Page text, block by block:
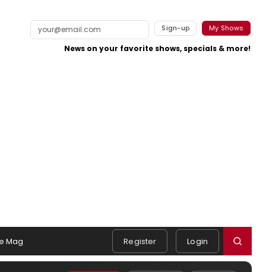
Sign-up My Shows
News on your favorite shows, specials & more!
Mag Register Login